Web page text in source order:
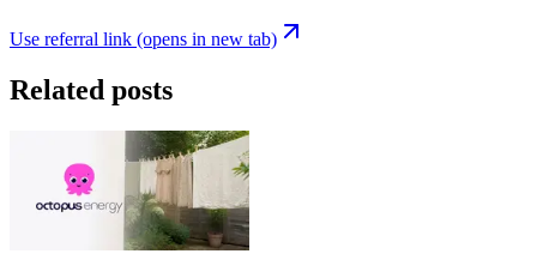
Use referral link (opens in new tab)
Related posts